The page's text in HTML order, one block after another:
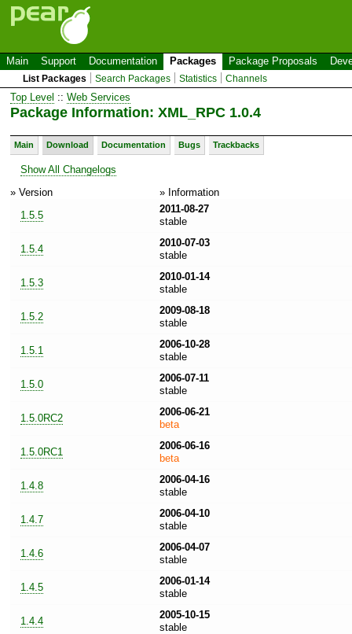
Main Support Documentation Packages Package Proposals
List Packages Search Packages Statistics Channels
Top Level :: Web Services
Package Information: XML_RPC 1.0.4
Main Download Documentation Bugs Trackbacks
Show All Changelogs
» Version
» Information
1.5.5
2011-08-27
stable
1.5.4
2010-07-03
stable
1.5.3
2010-01-14
stable
1.5.2
2009-08-18
stable
1.5.1
2006-10-28
stable
1.5.0
2006-07-11
stable
1.5.0RC2
2006-06-21
beta
1.5.0RC1
2006-06-16
beta
1.4.8
2006-04-16
stable
1.4.7
2006-04-10
stable
1.4.6
2006-04-07
stable
1.4.5
2006-01-14
stable
1.4.4
2005-10-15
stable